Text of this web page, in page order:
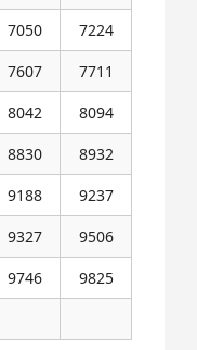
7050
7224
7607
7711
8042
8094
8830
8932
9188
9237
9327
9506
9746
9825